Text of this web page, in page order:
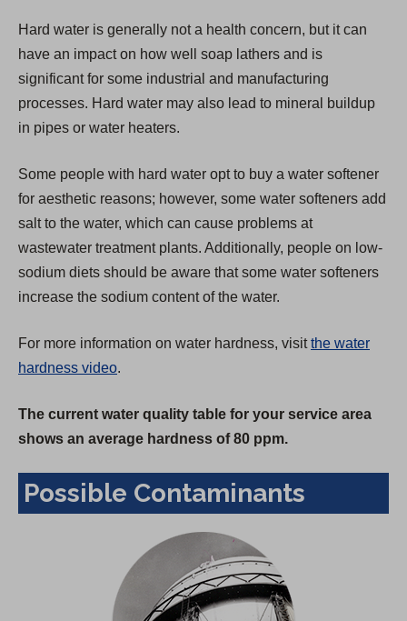
Hard water is generally not a health concern, but it can
have an impact on how well soap lathers and is
significant for some industrial and manufacturing
processes. Hard water may also lead to mineral buildup
in pipes or water heaters.
Some people with hard water opt to buy a water softener
for aesthetic reasons; however, some water softeners add
salt to the water, which can cause problems at
wastewater treatment plants. Additionally, people on low-
sodium diets should be aware that some water softeners
increase the sodium content of the water.
For more information on water hardness, visitthe water
hardness video.
The current water quality table for your service area
shows an average hardness of 80 ppm.
Possible Contaminants